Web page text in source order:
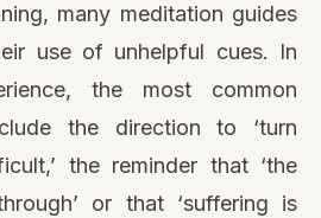
many meditation guides
use of unhelpful cues. In
the most common
the direction to ‘turn
the reminder that ‘the
or that ‘suffering is